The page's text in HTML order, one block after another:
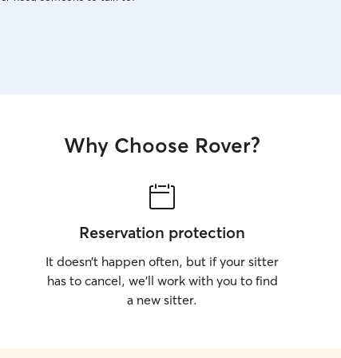
Why Choose Rover?
Reservation protection
It doesn’t happen often, but if your sitter
has to cancel, we’ll work with you to find
a new sitter.